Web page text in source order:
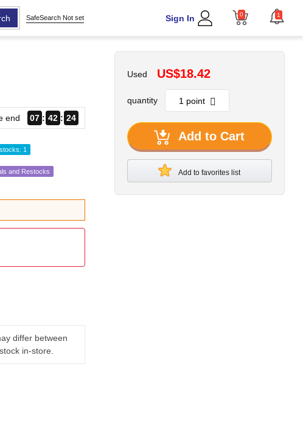
SafeSearch Not set Sign In 0 1
end 07 42 23
1
and Restocks
differ between
in-store.
Used US$18.42
quantity
Add to Cart
Add to favorites list